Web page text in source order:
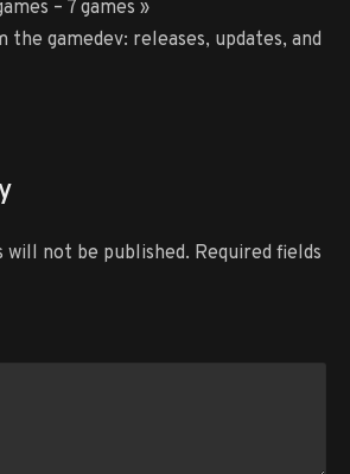
– 7 games »
the gamedev: releases, updates, and
will not be published. Required fields